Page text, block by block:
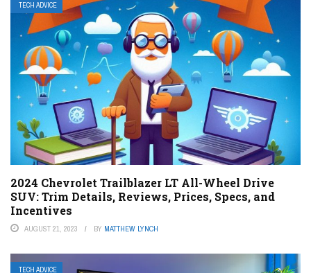
TECH ADVICE
2024 Chevrolet Trailblazer LT All-Wheel Drive
SUV: Trim Details, Reviews, Prices, Specs, and
Incentives
AUGUST 21, 2023 BY MATTHEW LYNCH
TECH ADVICE